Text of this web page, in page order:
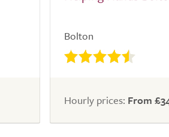
Bolton
Hourly prices: From